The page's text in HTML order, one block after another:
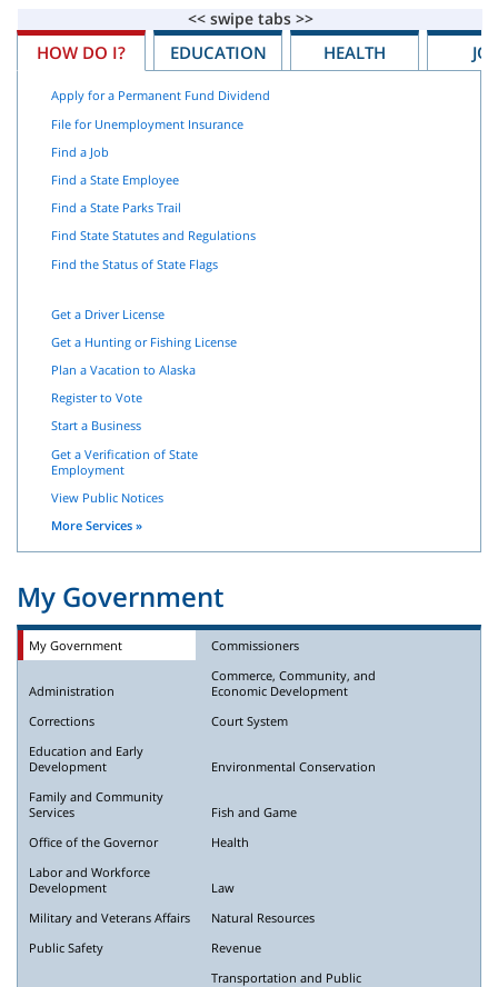
HOW DO I? EDUCATION HEALTH
Apply for a Permanent Fund Dividend
File for Unemployment Insurance
Find a Job
Find a State Employee
Find a State Parks Trail
Find State Statutes and Regulations
Find the Status of State Flags
Get a Driver License
Get a Hunting or Fishing License
Plan a Vacation to Alaska
Register to Vote
Start a Business
Get a Verification of State
Employment
View Public Notices
More Services »
My Government
My Government Commissioners
Administration
Commerce, Community, and
Economic Development
Corrections
Court System
Education and Early
Development
Environmental Conservation
Family and Community
Services
Fish and Game
Office of the Governor
Health
Labor and Workforce
Development
Law
Military and Veterans Affairs
Natural Resources
Public Safety
Revenue
Transportation and Public